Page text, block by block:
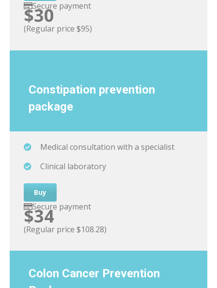
Secure payment
$30
(Regular price $95)
Constipation prevention
package
Medical consultation with a specialist
Clinical laboratory
Buy
Secure payment
$34
(Regular price $108.28)
Colon Cancer Prevention